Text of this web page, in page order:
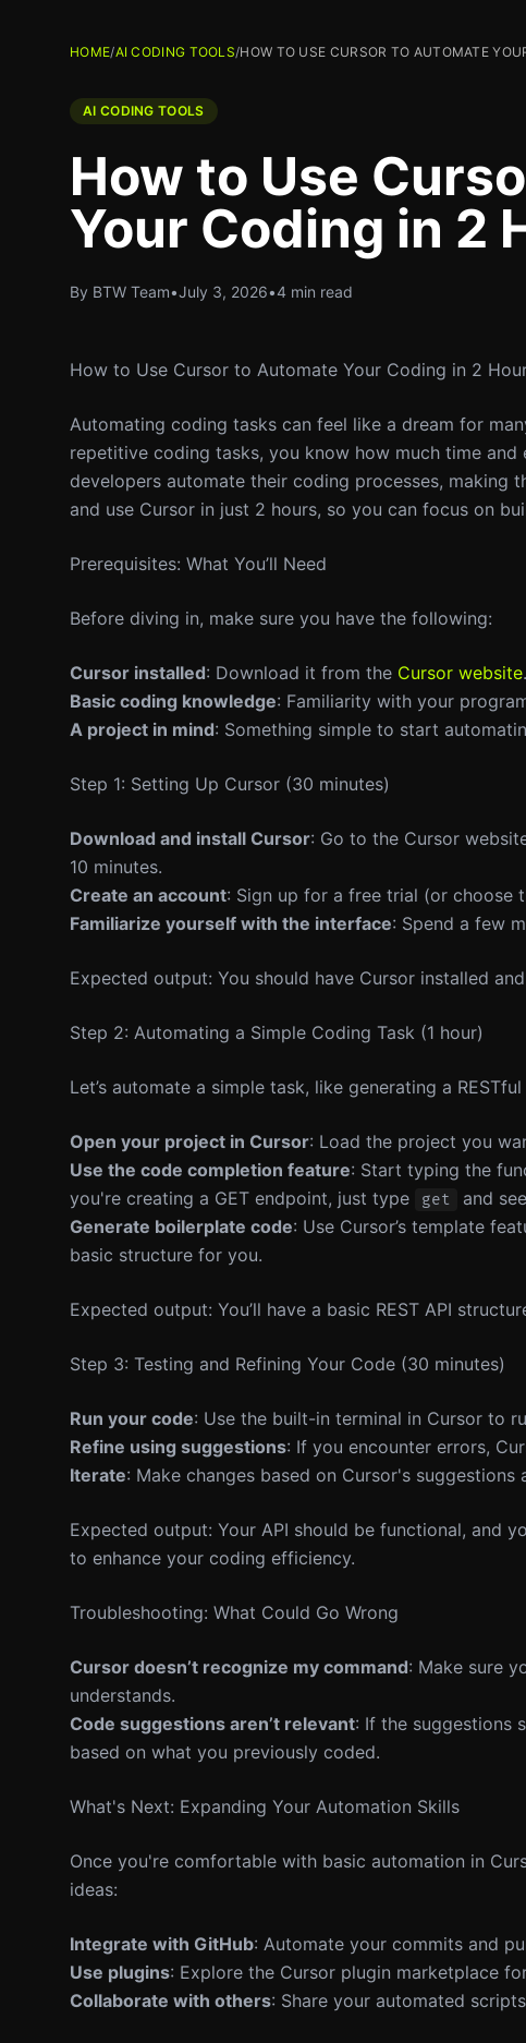
HOME/AI CODING TOOLS/HOW TO USE CURSOR TO AUTOMATE
AI CODING TOOLS
How to Use
Your Coding in 2
By BTW Team•July 3, 2026•4 min read
How to Use Cursor to Automate Your Coding in 2
Automating coding tasks can feel like a dream for
repetitive coding tasks, you know how much time
developers automate their coding processes, making
and use Cursor in just 2 hours, so you can focus on
Prerequisites: What You’ll Need
Before diving in, make sure you have the following:
Cursor installed: Download it from the Cursor website.
Basic coding knowledge: Familiarity with your
A project in mind: Something simple to start
Step 1: Setting Up Cursor (30 minutes)
Download and install Cursor: Go to the Cursor
10 minutes.
Create an account: Sign up for a free trial (or choose
Familiarize yourself with the interface: Spend a few
Expected output: You should have Cursor installed
Step 2: Automating a Simple Coding Task (1 hour)
Let’s automate a simple task, like generating a RESTful
Open your project in Cursor: Load the project you
Use the code completion feature: Start typing the
you're creating a GET endpoint, just type
get
and
Generate boilerplate code: Use Cursor’s template
basic structure for you.
Expected output: You’ll have a basic REST API
Step 3: Testing and Refining Your Code (30 minutes)
Run your code: Use the built-in terminal in Cursor to
Refine using suggestions: If you encounter errors,
Iterate: Make changes based on Cursor's
Expected output: Your API should be functional, and
to enhance your coding efficiency.
Troubleshooting: What Could Go Wrong
Cursor doesn’t recognize my command: Make sure
understands.
Code suggestions aren’t relevant: If the suggestions
based on what you previously coded.
What's Next: Expanding Your Automation Skills
Once you're comfortable with basic automation in
ideas:
Integrate with GitHub: Automate your commits and
Use plugins: Explore the Cursor plugin marketplace
Collaborate with others: Share your automated